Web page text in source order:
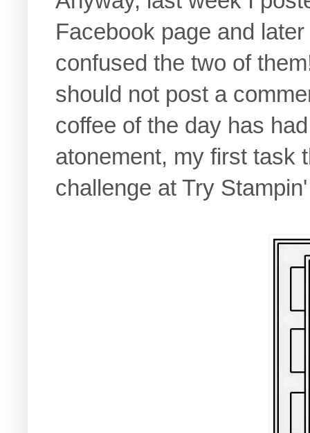
Facebook page and
confused the two of
should not post a
coffee of the day has
atonement, my first task
challenge at Try